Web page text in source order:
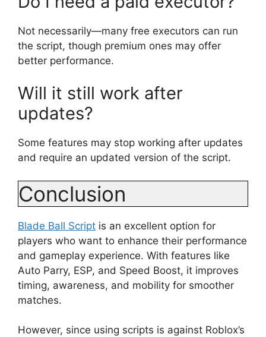
Not necessarily—many free executors can run
the script, though premium ones may offer
better performance.
Will it still work after
updates?
Some features may stop working after updates
and require an updated version of the script.
Conclusion
Blade Ball Script is an excellent option for
players who want to enhance their performance
and gameplay experience. With features like
Auto Parry, ESP, and Speed Boost, it improves
timing, awareness, and mobility for smoother
matches.
However, since using scripts is against Roblox’s